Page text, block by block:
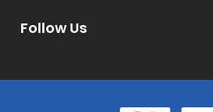
Follow Us